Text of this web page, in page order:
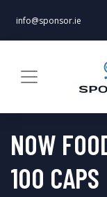
info@sponsor.ie
NOW
100 CAPS